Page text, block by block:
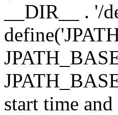
__DIR__ .
start time